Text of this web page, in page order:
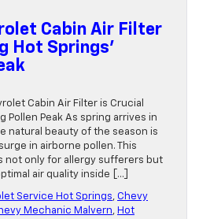
Cabin Air Filter
Hot Springs’
Cabin Air Filter is Crucial
Pollen Peak As spring arrives in
natural beauty of the season is
in airborne pollen. This
not only for allergy sufferers but
air quality inside […]
Service Hot Springs, Chevy
Mechanic Malvern, Hot